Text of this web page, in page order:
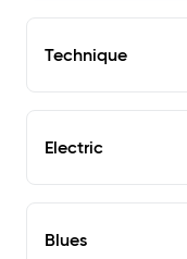
Technique
Electric
Blues